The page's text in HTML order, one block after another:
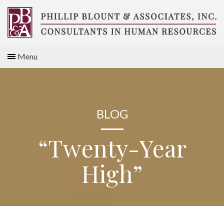
Skip
content
Consultants
Menu
BLOG
“Twenty-Year
High”